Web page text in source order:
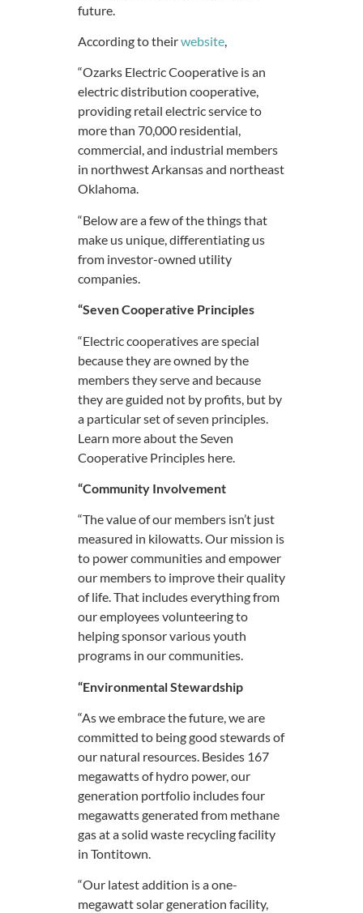
future.
According to theirwebsite,
“Ozarks Electric Cooperative is an
electric distribution cooperative,
providing retail electric service to
more than 70,000 residential,
commercial, and industrial members
in northwest Arkansas and northeast
Oklahoma.
“Below are a few of the things that
make us unique, differentiating us
from investor-owned utility
companies.
“Seven Cooperative Principles
“Electric cooperatives are special
because they are owned by the
members they serve and because
they are guided not by profits, but by
a particular set of seven principles.
Learn more about the Seven
Cooperative Principles here.
“Community Involvement
“The value of our members isn’t just
measured in kilowatts. Our mission is
to power communities and empower
our members to improve their quality
of life. That includes everything from
our employees volunteering to
helping sponsor various youth
programs in our communities.
“Environmental Stewardship
“As we embrace the future, we are
committed to being good stewards of
our natural resources. Besides 167
megawatts of hydro power, our
generation portfolio includes four
megawatts generated from methane
gas at a solid waste recycling facility
in Tontitown.
“Our latest addition is a one-
megawatt solar generation facility,